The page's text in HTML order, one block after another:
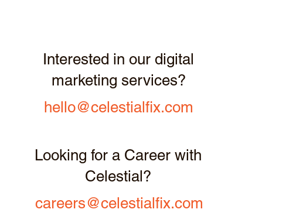
Interested in our digital
marketing services?
hello@celestialfix.com
Looking for a Career with
Celestial?
careers@celestialfix.com